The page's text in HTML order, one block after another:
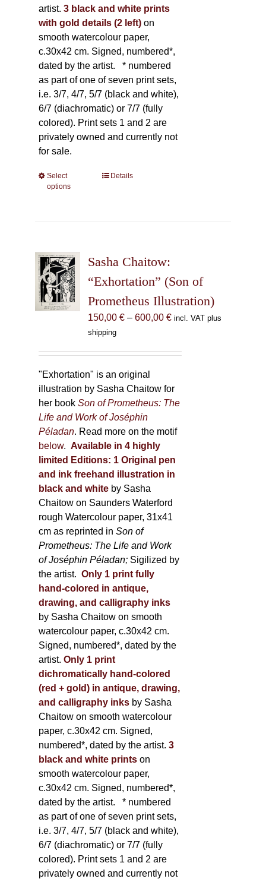
artist. 3 black and white prints
with gold details (2 left)on
smooth watercolour paper,
c.30x42 cm. Signed, numbered*,
dated by the artist. * numbered
as part of one of seven print sets,
i.e. 3/7, 4/7, 5/7 (black and white),
6/7 (diachromatic) or 7/7 (fully
colored). Print sets 1 and 2 are
privately owned and currently not
for sale.
Select
options
This
options
may
chosen
on
the
Details
Sasha Chaitow:
“Exhortation” (Son of
Prometheus Illustration)
150,00 € – 600,00 €Price
incl. VAT plus
shipping
"Exhortation" is an original
illustration by Sasha Chaitow for
her bookSon of Prometheus: The
Life and Work of Joséphin
Péladan. Read more on the motif
below. Available in 4 highly
limited Editions: 1 Original pen
and ink freehand illustration in
black and white by Sasha
Chaitow on Saunders Waterford
rough Watercolour paper, 31x41
cm as reprinted inSon of
Prometheus: The Life and Work
of Joséphin Péladan; Sigilized by
the artist. Only 1 print fully
hand-colored in antique,
drawing, and calligraphy inks
by Sasha Chaitow on smooth
watercolour paper, c.30x42 cm.
Signed, numbered*, dated by the
artist. Only 1 print
dichromatically hand-colored
(red + gold) in antique, drawing,
and calligraphy inks by Sasha
Chaitow on smooth watercolour
paper, c.30x42 cm. Signed,
numbered*, dated by the artist. 3
black and white printson
smooth watercolour paper,
c.30x42 cm. Signed, numbered*,
dated by the artist. * numbered
as part of one of seven print sets,
i.e. 3/7, 4/7, 5/7 (black and white),
6/7 (diachromatic) or 7/7 (fully
colored). Print sets 1 and 2 are
privately owned and currently not